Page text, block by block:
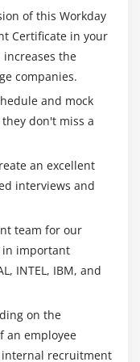
Attend?
acknowledged
and legal
management,
management
ideal course for
wish to switch to
of this Workday
Certificate in your
the
companies.
and mock
don't miss a
an excellent
interviews and
team for our
in important
INTEL, IBM, and
on the
an employee
internal recruitment